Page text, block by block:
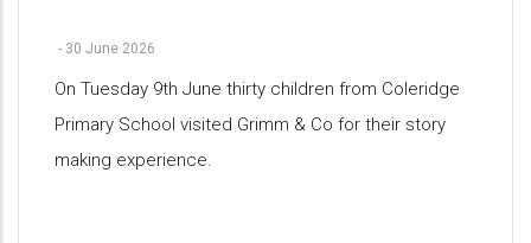
- 30 June 2026
On Tuesday 9th June thirty children from Coleridge
Primary School visited Grimm & Co for their story
making experience.